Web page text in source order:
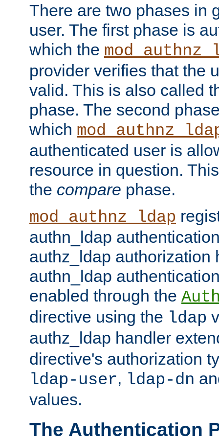
There are two phases in
user. The first phase is
which the
provider verifies that the
valid. This is also called
phase. The second
which
authenticated user is
resource in question.
the compare phase.
mod_authnz_ldap
authn_ldap
authz_ldap authorization
authn_ldap
enabled through the
directive using the ldap
authz_ldap handler
directive's authorization
ldap-user, ldap-dn
values.
The Authentication